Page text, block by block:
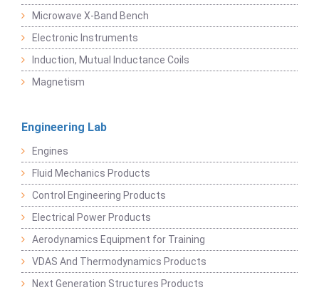
Microwave X-Band Bench
Electronic Instruments
Induction, Mutual Inductance Coils
Magnetism
Engineering Lab
Engines
Fluid Mechanics Products
Control Engineering Products
Electrical Power Products
Aerodynamics Equipment for Training
VDAS And Thermodynamics Products
Next Generation Structures Products